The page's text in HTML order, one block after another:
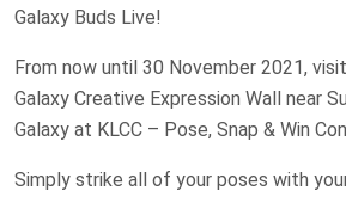
Galaxy Buds Live!
From now until 30 November 2021,
Galaxy Creative Expression Wall near
Galaxy at KLCC – Pose, Snap & Win
Simply strike all of your poses with